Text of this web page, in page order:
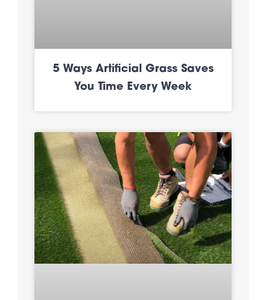
5 Ways Artificial Grass Saves
You Time Every Week